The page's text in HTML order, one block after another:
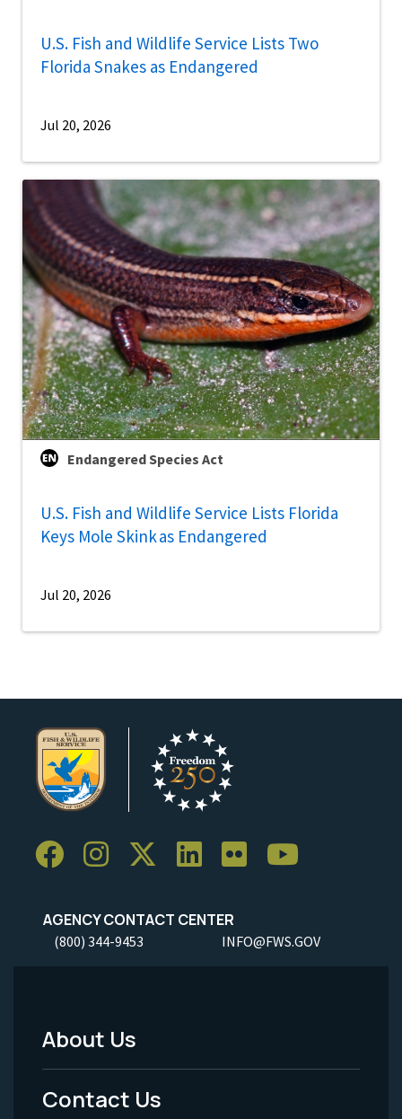
U.S. Fish and Wildlife Service Lists Two
Florida Snakes as Endangered
Jul 20, 2026
Endangered Species Act
U.S. Fish and Wildlife Service Lists Florida
Keys Mole Skink as Endangered
Jul 20, 2026
AGENCY CONTACT CENTER
(800) 344-9453 INFO@FWS.GOV
Footer
Menu
About Us
Contact Us